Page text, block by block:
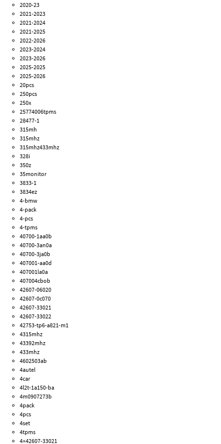
2020-23
2021-2023
2021-2024
2021-2025
2022-2026
2023-2024
2023-2026
2025-2025
2025-2026
20pcs
250pcs
250x
25774006tpms
28477-1
315mh
315mhz
315mhz433mhz
328i
350z
35monitor
3833-1
3834ez
4-bmw
4-pack
4-pcs
4-tpms
40700-1aa0b
40700-3an0a
40700-3ja0b
407001-aa0d
407001la0a
407004cbob
42607-06020
42607-0c070
42607-33021
42607-33022
42753-tp6-a821-m1
4315mhz
43392mhz
433mhz
4602503ab
4autel
4car
4l2t-1a150-ba
4m0907273b
4pack
4pcs
4set
4tpms
4×42607-33021